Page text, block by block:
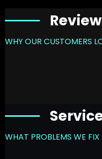
WHY OUR CUSTOMERS
WHAT PROBLEMS WE